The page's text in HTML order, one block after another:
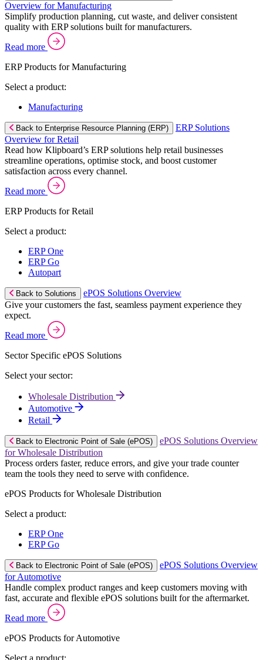
Overview for Manufacturing
Simplify production planning, cut waste, and deliver consistent
quality with ERP solutions built for manufacturers.
Read more
ERP Products for Manufacturing
Select a product:
Manufacturing
Back to Enterprise Resource Planning (ERP)
ERP Solutions
Overview for Retail
Read how Klipboard’s ERP solutions help retail businesses
streamline operations, optimise stock, and boost customer
satisfaction across every channel.
Read more
ERP Products for Retail
Select a product:
ERP One
ERP Go
Autopart
Back to Solutions
ePOS Solutions Overview
Give your customers the fast, seamless payment experience they
expect.
Read more
Sector Specific ePOS Solutions
Select your sector:
Wholesale Distribution
Automotive
Retail
Back to Electronic Point of Sale (ePOS)
ePOS Solutions Overview
for Wholesale Distribution
Process orders faster, reduce errors, and give your trade counter
team the tools they need to serve with confidence.
ePOS Products for Wholesale Distribution
Select a product:
ERP One
ERP Go
Back to Electronic Point of Sale (ePOS)
ePOS Solutions Overview
for Automotive
Handle complex product ranges and keep customers moving with
fast, accurate and flexible ePOS solutions built for the aftermarket.
Read more
ePOS Products for Automotive
Select a product: